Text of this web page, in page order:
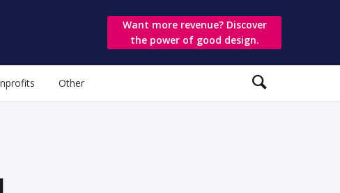
Want more revenue? Discover
the power of good design.
Other